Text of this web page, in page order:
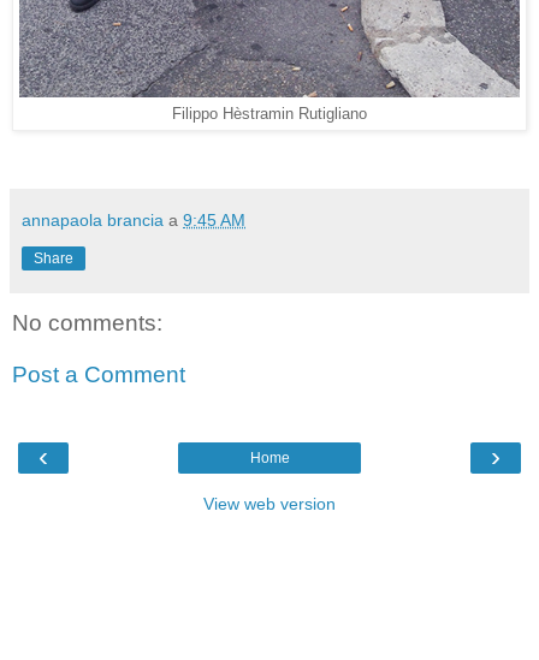
Filippo Hèstramin Rutigliano
annapaola brancia a 9:45 AM
Share
No comments:
Post a Comment
‹ ›
Home
View web version